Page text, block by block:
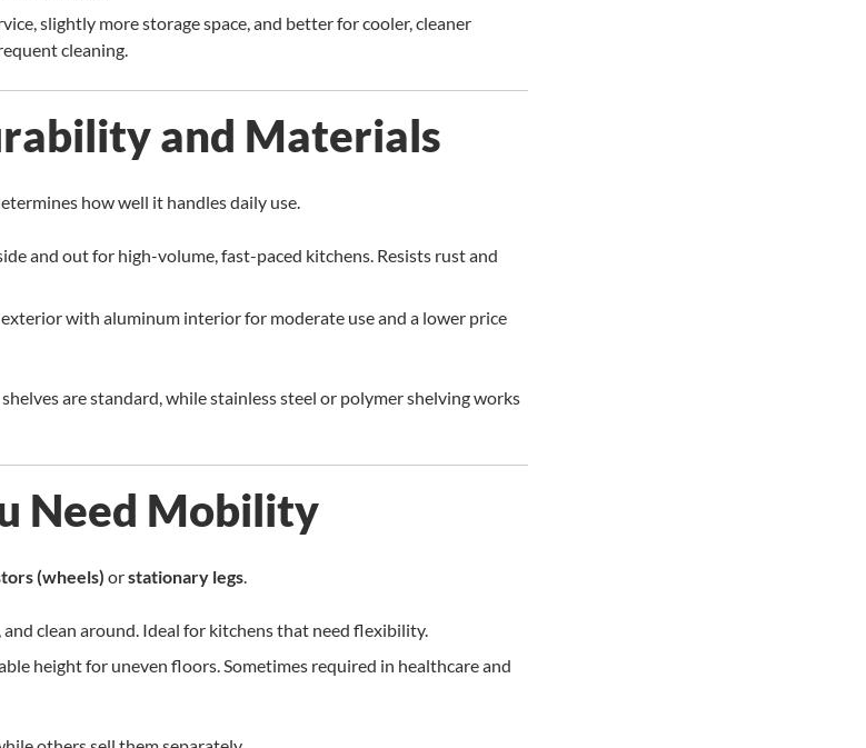
slightly more storage space, and better for cooler, cleaner
cleaning.
and Materials
how well it handles daily use.
and out for high-volume, fast-paced kitchens. Resists rust and
exterior with aluminum interior for moderate use and a lower price
are standard, while stainless steel or polymer shelving works
Need Mobility
(wheels) orstationary legs.
and clean around. Ideal for kitchens that need flexibility.
height for uneven floors. Sometimes required in healthcare and